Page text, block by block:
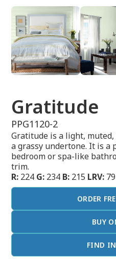
Gratitude
PPG1120-2
Gratitude is a light,
a grassy undertone. It is a
bedroom or spa-like
trim.
R: 224 G: 234 B: 215 LRV: 79
ORDER
BUY
FIND